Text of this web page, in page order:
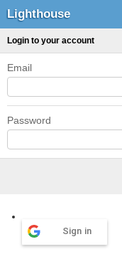
Lighthouse
Login to your account
Email
Password
Sign in